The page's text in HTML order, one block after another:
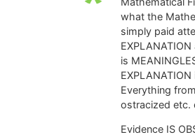
what the
simply paid
is
Everything
ostracized etc.
Evidence IS